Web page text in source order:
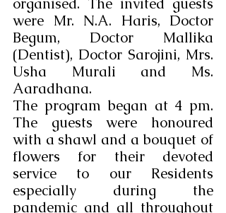
were Mr. N.A. Haris, Doctor
Begum, Doctor Mallika
(Dentist), Doctor Sarojini, Mrs.
Usha Murali and Ms.
Aaradhana.
The program began at 4 pm.
The guests were honoured
with a shawl and a bouquet of
flowers for their devoted
service to our Residents
especially during the
pandemic and all throughout